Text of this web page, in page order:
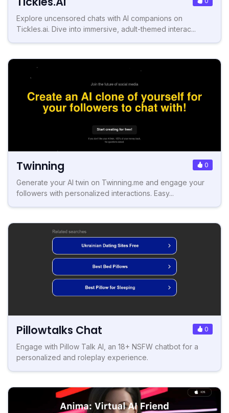
Explore uncensored chats with AI companions on
Tickles.ai. Dive into immersive, adult-themed interac...
Twinning 0
Generate your AI twin on Twinning.me and engage your
followers with personalized interactions. Easy...
Pillowtalks Chat 0
Engage with Pillow Talk AI, an 18+ NSFW chatbot for a
personalized and roleplay experience.